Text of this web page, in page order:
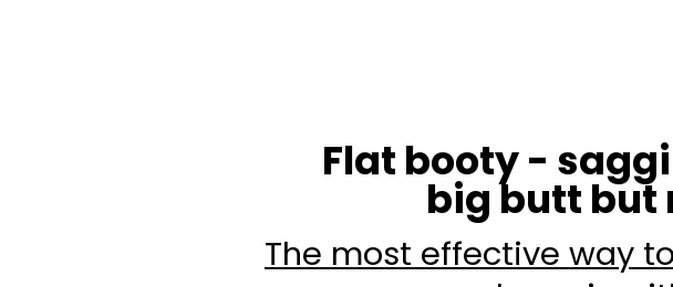
Flat booty -
big butt but
The most effective way